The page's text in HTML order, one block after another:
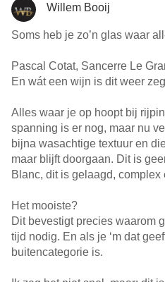
Willem Booij
Soms heb je zo’n glas waar
Pascal Cotat, Sancerre Le
En wát een wijn is dit weer
Alles waar je op hoopt bij
spanning is er nog, maar nu
bijna wasachtige textuur en
maar blijft doorgaan. Dit is
Blanc, dit is gelaagd,
Het mooiste?
Dit bevestigt precies waarom
tijd nodig. En als je ‘m dat
buitencategorie is.